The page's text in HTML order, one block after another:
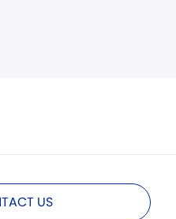
US